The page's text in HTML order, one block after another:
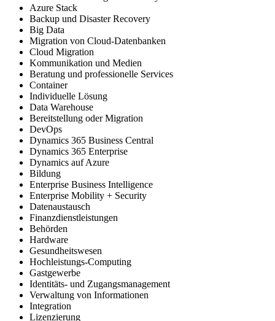
Azure Stack
Backup und Disaster Recovery
Big Data
Migration von Cloud-Datenbanken
Cloud Migration
Kommunikation und Medien
Beratung und professionelle Services
Container
Individuelle Lösung
Data Warehouse
Bereitstellung oder Migration
DevOps
Dynamics 365 Business Central
Dynamics 365 Enterprise
Dynamics auf Azure
Bildung
Enterprise Business Intelligence
Enterprise Mobility + Security
Datenaustausch
Finanzdienstleistungen
Behörden
Hardware
Gesundheitswesen
Hochleistungs-Computing
Gastgewerbe
Identitäts- und Zugangsmanagement
Verwaltung von Informationen
Integration
Lizenzierung